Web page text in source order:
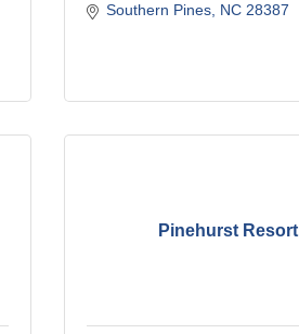
Southern Pines NC 28387
Pinehurst Resort